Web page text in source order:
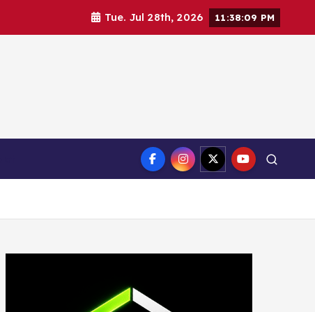
Tue. Jul 28th, 2026 11:38:10 PM